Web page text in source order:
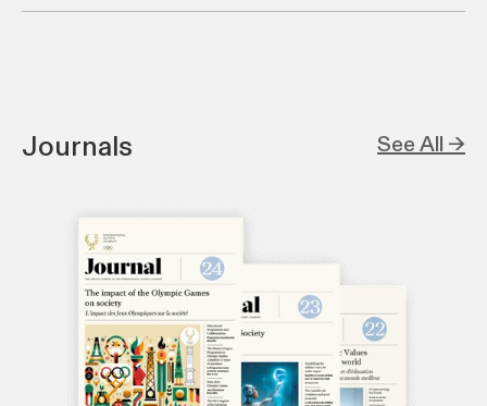
Journals See All →